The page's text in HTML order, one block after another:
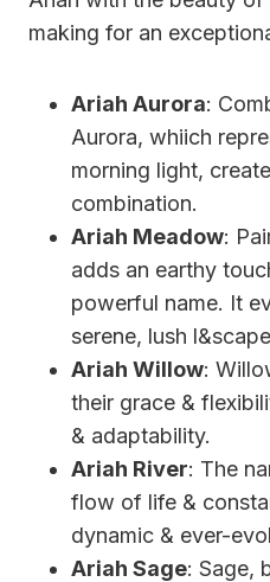
making for an
Ariah Aurora:
Aurora, whiich
morning light,
combination.
Ariah Meadow:
adds an earthy
powerful name. It
serene, lush
Ariah Willow:
their grace &
& adaptability.
Ariah River: The
flow of life &
dynamic & ever-
Ariah Sage: Sage,